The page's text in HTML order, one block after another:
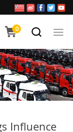
0
Influence